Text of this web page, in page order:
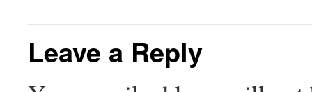
Leave a Reply